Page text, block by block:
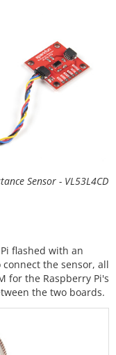
Sensor - VL53L4CD
flashed with an
the sensor, all
for the Raspberry Pi's
the two boards.